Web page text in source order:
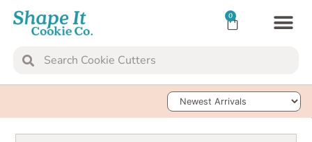
0
Sort Products